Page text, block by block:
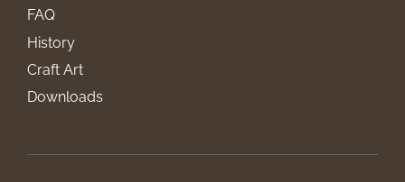
FAQ
History
Craft Art
Downloads